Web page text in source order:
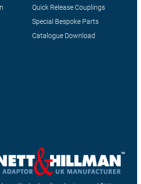
Quick Release Couplings
Special Bespoke Parts
Catalogue Download